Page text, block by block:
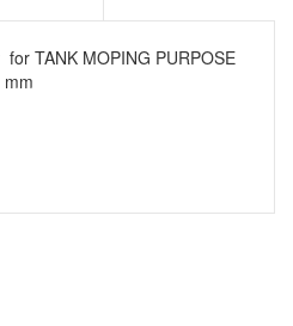
for TANK MOPING PURPOSE